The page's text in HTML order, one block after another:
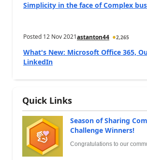
Simplicity in the face of Complex
Posted 12 Nov 2021astanton44 2,265
What's New: Microsoft Office 365,
LinkedIn
Quick Links
Season of Sharing
Challenge Winners!
Congratulations to our